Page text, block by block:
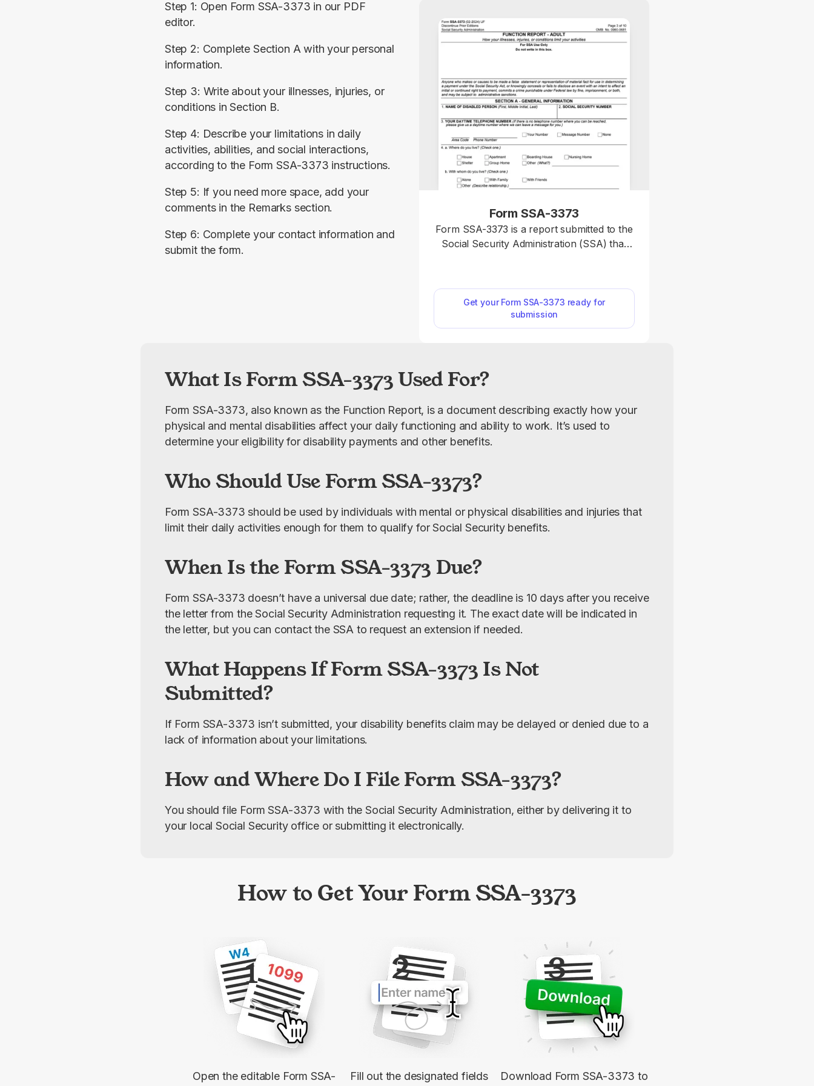
Step 1: Open Form SSA-3373 in our PDF
editor.
Step 2: Complete Section A with your personal
information.
Step 3: Write about your illnesses, injuries, or
conditions in Section B.
Step 4: Describe your limitations in daily
activities, abilities, and social interactions,
according to the Form SSA-3373 instructions.
Step 5: If you need more space, add your
comments in the Remarks section.
Step 6: Complete your contact information and
submit the form.
Form SSA-3373
Form SSA-3373 is a report submitted to the
Social Security Administration (SSA) that
You’ll find a printable Form SSA-3373 on
our website, where you can immediately
open it and begin filling it out with a single
click. Simply type your information directly
Get your Form SSA-3373 ready for
submission
What Is Form SSA-3373 Used For?
Form SSA-3373, also known as the Function Report, is a document describing exactly how your
physical and mental disabilities affect your daily functioning and ability to work. It’s used to
determine your eligibility for disability payments and other benefits.
Who Should Use Form SSA-3373?
Form SSA-3373 should be used by individuals with mental or physical disabilities and injuries that
limit their daily activities enough for them to qualify for Social Security benefits.
When Is the Form SSA-3373 Due?
Form SSA-3373 doesn’t have a universal due date; rather, the deadline is 10 days after you receive
the letter from the Social Security Administration requesting it. The exact date will be indicated in
the letter, but you can contact the SSA to request an extension if needed.
What Happens If Form SSA-3373 Is Not
Submitted?
If Form SSA-3373 isn’t submitted, your disability benefits claim may be delayed or denied due to a
lack of information about your limitations.
How and Where Do I File Form SSA-3373?
You should file Form SSA-3373 with the Social Security Administration, either by delivering it to
your local Social Security office or submitting it electronically.
How to Get Your Form SSA-3373
1
Open the editable Form SSA-
2
Fill out the designated fields
3
Download Form SSA-3373 to